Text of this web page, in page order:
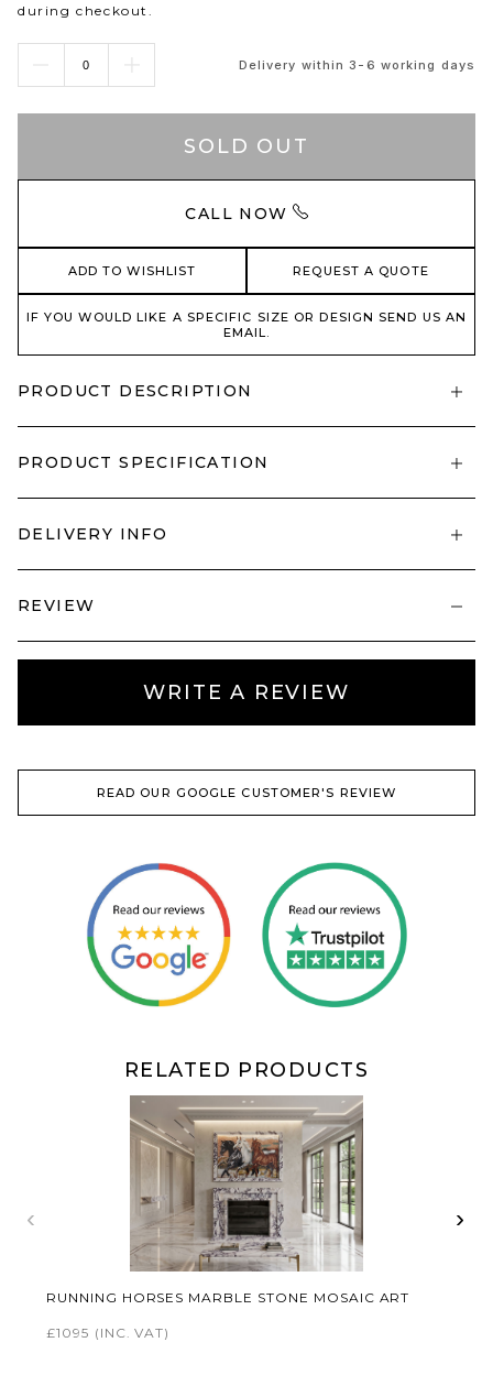
during checkout.
Delivery within 3-6 working days
SOLD OUT
CALL NOW
ADD TO WISHLIST REQUEST A QUOTE
IF YOU WOULD LIKE A SPECIFIC SIZE OR DESIGN SEND US AN
EMAIL.
PRODUCT DESCRIPTION
PRODUCT SPECIFICATION
DELIVERY INFO
REVIEW
WRITE A REVIEW
READ OUR GOOGLE CUSTOMER'S REVIEW
RELATED PRODUCTS
‹
RUNNING HORSES MARBLE STONE MOSAIC ART
£1095 (INC. VAT)
›